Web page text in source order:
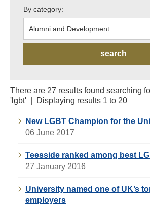
By category:
There are 27 results found searching
'lgbt' | Displaying results 1 to 20
New LGBT Champion for the
06 June 2017
Teesside ranked among best
27 January 2016
University named one of UK’s
employers